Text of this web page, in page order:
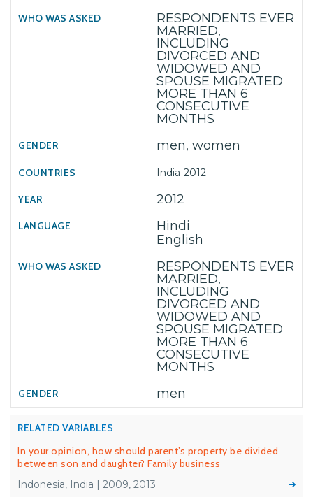
RESPONDENTS EVER
MARRIED,
INCLUDING
DIVORCED AND
WIDOWED AND
SPOUSE MIGRATED
MORE THAN 6
CONSECUTIVE
MONTHS
men, women
India-2012
2012
Hindi
English
RESPONDENTS EVER
MARRIED,
INCLUDING
DIVORCED AND
WIDOWED AND
SPOUSE MIGRATED
MORE THAN 6
CONSECUTIVE
MONTHS
men
RELATED VARIABLES
In your opinion, how should parent’s property be divided
between son and daughter? Family business
Indonesia, India | 2009, 2013